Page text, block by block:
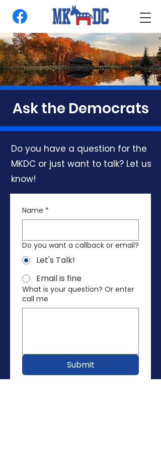
Ask the Democrats
Do you have a question for the
MKDC or just want to talk? Let us
know!
Name *
Do you want a callback or email?
Let's Talk!
Email is fine
What is your question? Or enter
call me
Submit